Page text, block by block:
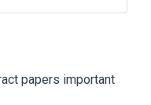
papers important